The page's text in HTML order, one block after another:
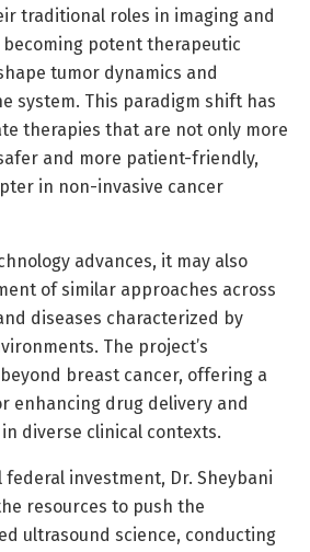
traditional roles in imaging and
potent therapeutic
tumor dynamics and
system. This paradigm shift has
therapies that are not only more
and more patient-friendly,
in non-invasive cancer
advances, it may also
of similar approaches across
diseases characterized by
The project’s
breast cancer, offering a
enhancing drug delivery and
diverse clinical contexts.
investment, Dr. Sheybani
resources to push the
ultrasound science, conducting